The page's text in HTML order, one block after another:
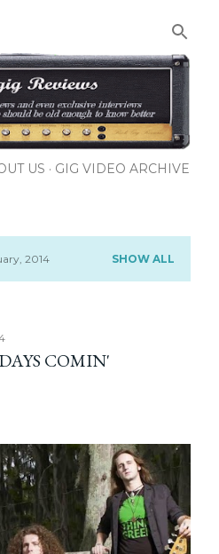
US GIG VIDEO ARCHIVE
2014 SHOW ALL
COMIN'